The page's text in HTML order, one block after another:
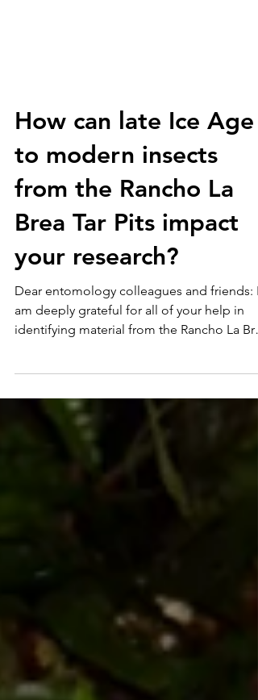
How can late Ice Age
to modern insects
from the Rancho La
Brea Tar Pits impact
your research?
Dear entomology colleagues and friends: I
am deeply grateful for all of your help in
Tar...